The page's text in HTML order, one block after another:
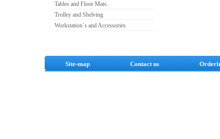
Tables and Floor Mats.
Trolley and Shelving
Workstation`s and Accessories
Site-map Contact us